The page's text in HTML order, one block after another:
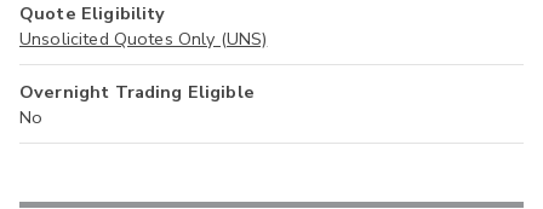
Quote Eligibility
Unsolicited Quotes Only (UNS)
Overnight Trading Eligible
No